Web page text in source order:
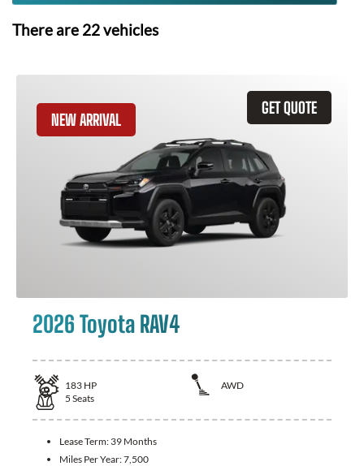
There are 22vehicles
GET QUOTE
NEW ARRIVAL
2026 Toyota RAV4
183 HP
AWD
5 Seats
Lease Term: 39 Months
Miles Per Year:7,500